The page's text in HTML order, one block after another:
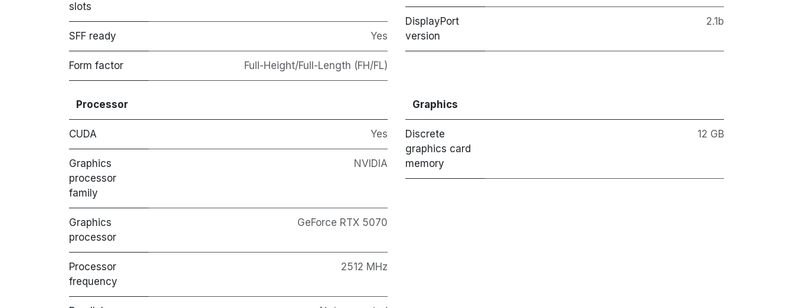
slots
SFF ready Yes
Form factor Full-Height/Full-Length (FH/FL)
DisplayPort
version
2.1b
Processor
CUDA Yes
Graphics
processor
family
NVIDIA
Graphics
processor
GeForce RTX 5070
Processor
frequency
2512 MHz
Graphics
Discrete
graphics card
memory
12 GB